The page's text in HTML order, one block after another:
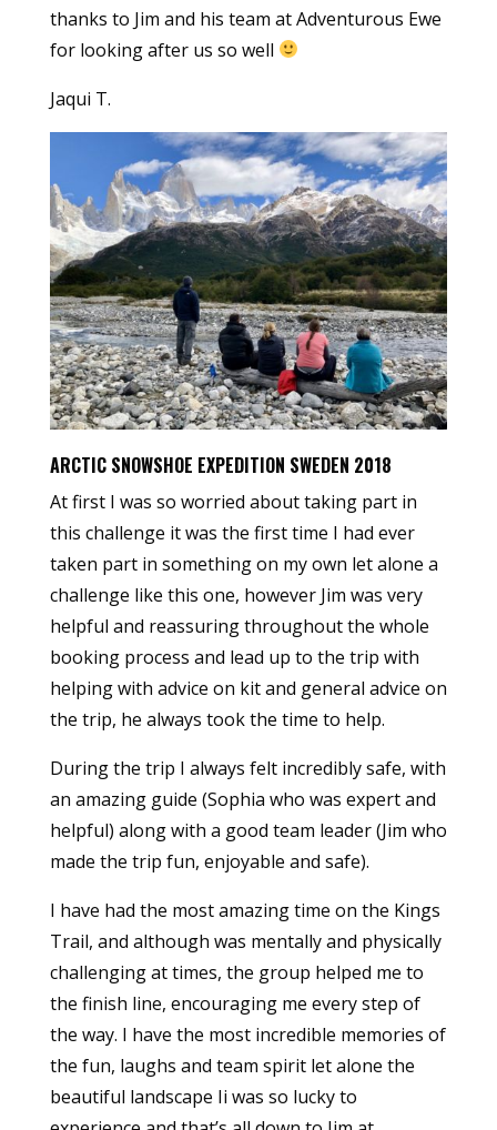
thanks to Jim and his team at Adventurous Ewe
for looking after us so well
Jaqui T.
ARCTIC SNOWSHOE EXPEDITION SWEDEN 2018
At first I was so worried about taking part in
this challenge it was the first time I had ever
taken part in something on my own let alone a
challenge like this one, however Jim was very
helpful and reassuring throughout the whole
booking process and lead up to the trip with
helping with advice on kit and general advice on
the trip, he always took the time to help.
During the trip I always felt incredibly safe, with
an amazing guide (Sophia who was expert and
helpful) along with a good team leader (Jim who
made the trip fun, enjoyable and safe).
I have had the most amazing time on the Kings
Trail, and although was mentally and physically
challenging at times, the group helped me to
the finish line, encouraging me every step of
the way. I have the most incredible memories of
the fun, laughs and team spirit let alone the
beautiful landscape Ii was so lucky to